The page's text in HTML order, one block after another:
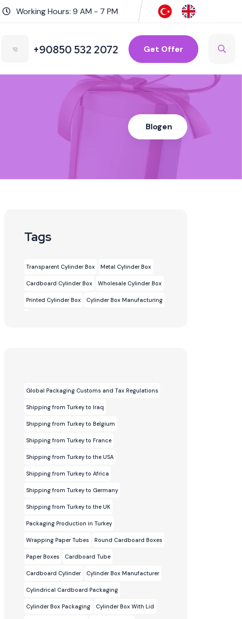
Working Hours: 9 AM - 7 PM
+90850 532 2072 Get Offer
Blogen
Tags
Transparent Cylinder Box Metal Cylinder Box
Cardboard Cylinder Box Wholesale Cylinder Box
Printed Cylinder Box Cylinder Box Manufacturing
Global Packaging Customs and Tax Regulations
Shipping from Turkey to Iraq
Shipping from Turkey to Belgium
Shipping from Turkey to France
Shipping from Turkey to the USA
Shipping from Turkey to Africa
Shipping from Turkey to Germany
Shipping from Turkey to the UK
Packaging Production in Turkey
Wrapping Paper Tubes Round Cardboard Boxes
Paper Boxes Cardboard Tube
Cardboard Cylinder Cylinder Box Manufacturer
Cylindrical Cardboard Packaging
Cylinder Box Packaging Cylinder Box With Lid